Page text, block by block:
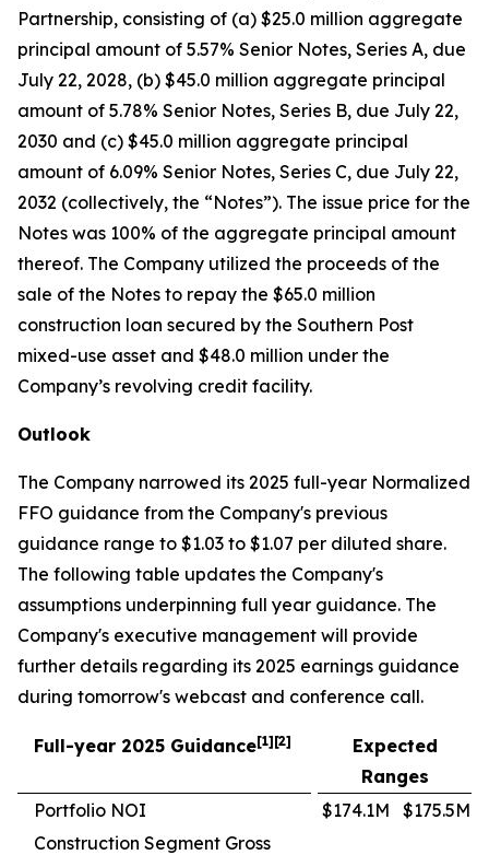
Partnership, consisting of (a) $25.0 million aggregate
principal amount of 5.57% Senior Notes, Series A, due
July 22, 2028, (b) $45.0 million aggregate principal
amount of 5.78% Senior Notes, Series B, due July 22,
2030 and (c) $45.0 million aggregate principal
amount of 6.09% Senior Notes, Series C, due July 22,
2032 (collectively, the “Notes”). The issue price for the
Notes was 100% of the aggregate principal amount
thereof. The Company utilized the proceeds of the
sale of the Notes to repay the $65.0 million
construction loan secured by the Southern Post
mixed-use asset and $48.0 million under the
Company’s revolving credit facility.
Outlook
The Company narrowed its 2025 full-year Normalized
FFO guidance from the Company's previous
guidance range to $1.03 to $1.07 per diluted share.
The following table updates the Company's
assumptions underpinning full year guidance. The
Company's executive management will provide
further details regarding its 2025 earnings guidance
during tomorrow's webcast and conference call.
Full-year 2025 Guidance[1][2]
Expected
Ranges
Portfolio NOI
$174.1M
$175.5M
Construction Segment Gross